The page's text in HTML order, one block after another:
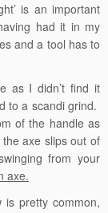
is an important
had it in my
and a tool has to
as I didn’t find it
to a scandi grind.
of the handle as
axe slips out of
from your
axe.
is pretty common,